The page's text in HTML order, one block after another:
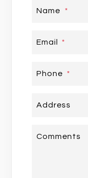
Name
Email
Phone
Address
Comments